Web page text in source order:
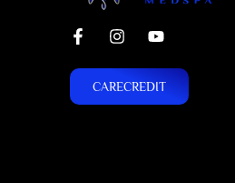
CARECREDIT